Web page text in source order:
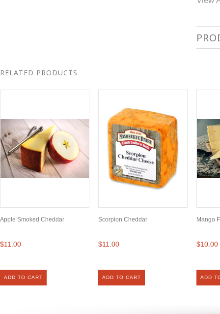
RELATED PRODUCTS
Apple Smoked Cheddar
$11.00
ADD TO CART
Scorpion Cheddar
$11.00
ADD TO CART
Mango
$10.00
ADD